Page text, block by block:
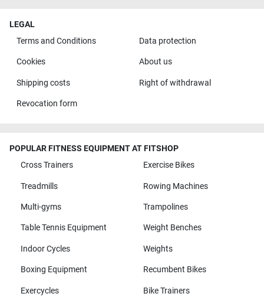
LEGAL
Terms and Conditions
Data protection
Cookies About us
Shipping costs Right of withdrawal
Revocation form
POPULAR FITNESS EQUIPMENT AT FITSHOP
Cross Trainers
Exercise Bikes
Treadmills Rowing Machines
Multi-gyms Trampolines
Table Tennis Equipment Weight Benches
Indoor Cycles Weights
Boxing Equipment Recumbent Bikes
Exercycles Bike Trainers